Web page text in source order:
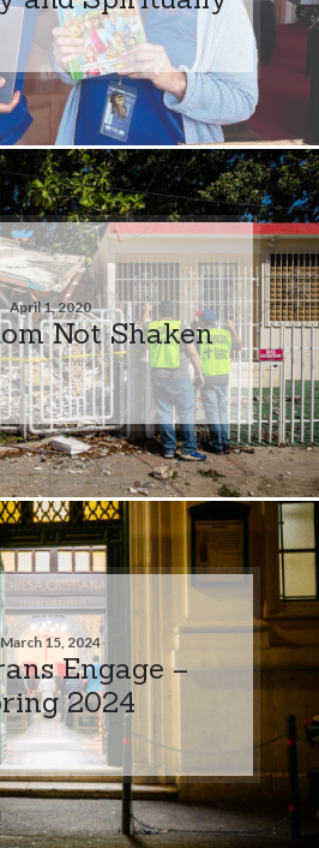
April 1, 2020
Not Shaken
March 15, 2024
Engage –
2024